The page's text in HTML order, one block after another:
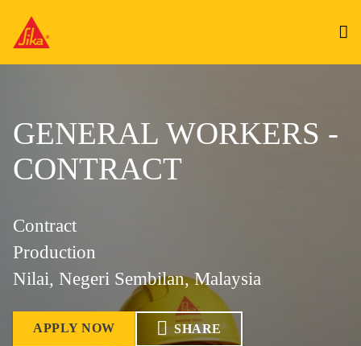
GENERAL WORKERS -
CONTRACT
Contract
Production
Nilai, Negeri Sembilan, Malaysia
APPLY NOW SHARE